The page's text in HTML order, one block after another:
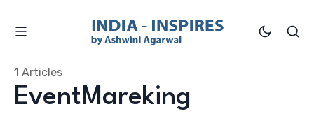
EventMareking
1 Articles